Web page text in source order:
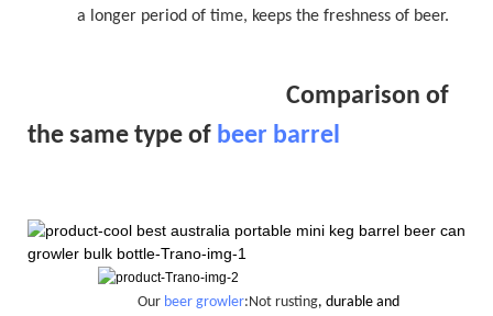
a longer period of time, keeps the freshness of beer.
Comparison of
the same type of beer barrel
Our beer growler:Not rusting, durable and